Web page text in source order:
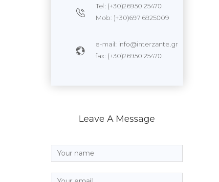
Tel: (+30)26950 25470
Mob: (+30)697 6925009
e-mail: info@interzante.gr
fax: (+30)26950 25470
Leave A Message